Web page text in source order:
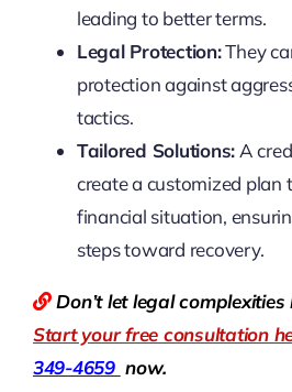
leading to better terms.
Legal Protection:They
protection against
tactics.
Tailored Solutions: A
create a customized plan
financial situation,
steps toward recovery.
Don’t let legal
Start your free consultation
349-4659 now.